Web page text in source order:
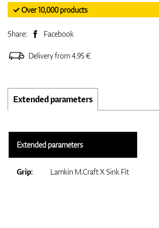
✓ Over 10,000 products
Share: Facebook
Delivery from 4.95 €
Extended parameters
Extended parameters
Grip: Lamkin M.Craft X Sink Fit